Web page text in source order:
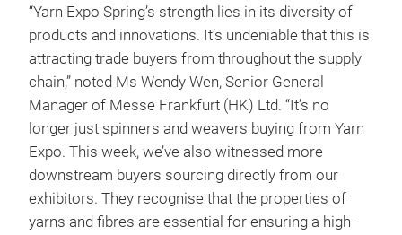
“Yarn Expo Spring’s strength lies in its diversity of
products and innovations. It’s undeniable that this is
attracting trade buyers from throughout the supply
chain,” noted Ms Wendy Wen, Senior General
Manager of Messe Frankfurt (HK) Ltd. “It’s no
longer just spinners and weavers buying from Yarn
Expo. This week, we’ve also witnessed more
downstream buyers sourcing directly from our
exhibitors. They recognise that the properties of
yarns and fibres are essential for ensuring a high-